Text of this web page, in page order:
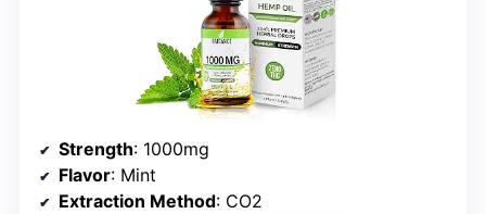
Strength: 1000mg
Flavor: Mint
Extraction Method: CO2